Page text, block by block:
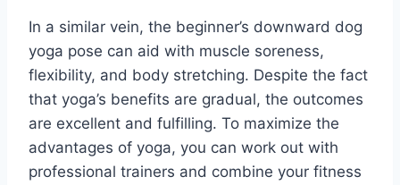
In a similar vein, the beginner’s downward dog
yoga pose can aid with muscle soreness,
flexibility, and body stretching. Despite the fact
that yoga’s benefits are gradual, the outcomes
are excellent and fulfilling. To maximize the
advantages of yoga, you can work out with
professional trainers and combine your fitness